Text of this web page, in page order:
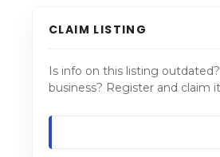
CLAIM LISTING
Is info on this listing
business? Register and claim